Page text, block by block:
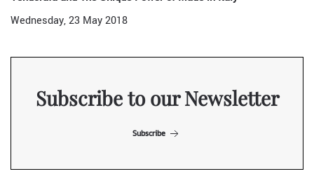
Wednesday, 23 May 2018
Subscribe to our Newsletter
Subscribe